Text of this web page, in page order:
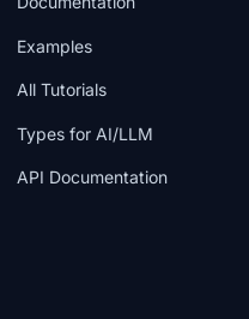
Examples
All Tutorials
Types for AI/LLM
API Documentation